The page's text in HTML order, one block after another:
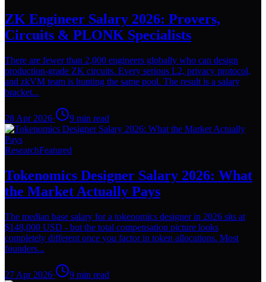
ZK Engineer Salary 2026: Provers,
Circuits & PLONK Specialists
There are fewer than 2,000 engineers globally who can design
production-grade ZK circuits. Every serious L2, privacy protocol,
and zkVM team is hunting the same pool. The result is a salary
bracket...
28 Apr 2026· 9 min read
ResearchFeatured
Tokenomics Designer Salary 2026: What
the Market Actually Pays
The median base salary for a tokenomics designer in 2026 sits at
$148,000 USD - but the total compensation picture looks
completely different once you factor in token allocations. Most
founders...
27 Apr 2026· 9 min read